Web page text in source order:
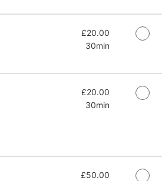
Discounted Price
£20.00
30min
Discounted Price
£20.00
30min
Discounted Price
£50.00